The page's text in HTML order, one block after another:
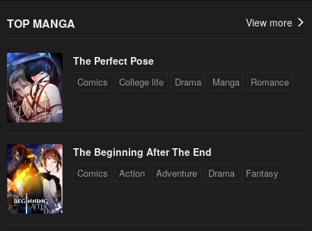
TOP MANGA View more
The Perfect Pose
Comics College life Drama Manga Romance
The Beginning After The End
Comics Action Adventure Drama Fantasy